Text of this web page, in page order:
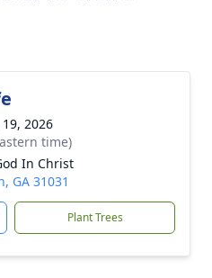
2026
time)
In Christ
GA 31031
Plant Trees